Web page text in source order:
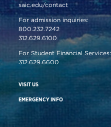
saic.edu/contact
For admission inquiries:
800.232.7242
312.629.6100
For Student Financial Services:
312.629.6600
VISIT US
EMERGENCY INFO